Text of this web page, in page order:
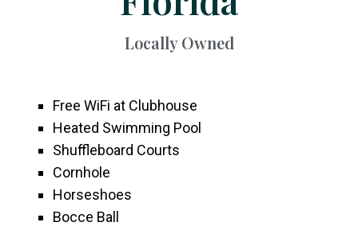
Locally Owned
Free WiFi at Clubhouse
Heated Swimming Pool
Shuffleboard Courts
Cornhole
Horseshoes
Bocce Ball